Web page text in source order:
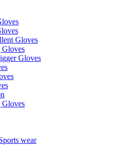
Gloves
Gloves
Gloves
Gloves
wear